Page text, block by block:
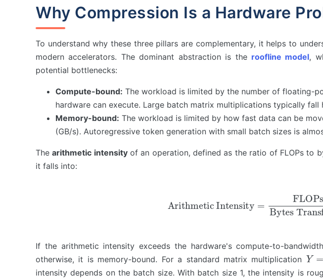
Why Compression Is a Hardware
To understand why these three pillars are complementary, it helps to
modern accelerators. The dominant abstraction is the roofline model,
potential bottlenecks:
Compute-bound: The workload is limited by the number of floating-
hardware can execute. Large batch matrix multiplications typically fall
Memory-bound: The workload is limited by how fast data can be
(GB/s). Autoregressive token generation with small batch sizes is
Thearithmetic intensityof an operation, defined as the ratio of FLOPs to
it falls into:
Bytes
If the arithmetic intensity exceeds the hardware's compute-to-
otherwise, it is memory-bound. For a standard matrix multiplication Y=
intensity depends on the batch size. With batch size 1, the intensity is
Why Compression Is a Hardwar…
Pillar 2: Quantization
Pillar 3: Low-Rank Approxima…
Combining the Pillars: Joint…
Practical Guide & Resources
Limitations and Open Problems